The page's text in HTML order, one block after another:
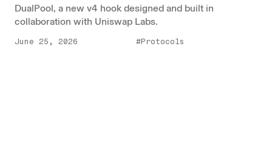
DualPool, a new v4 hook designed and built in
collaboration with Uniswap Labs.
June 25, 2026 #Protocols